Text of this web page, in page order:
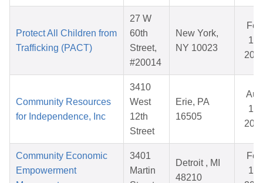
Protect All Children from
Trafficking (PACT)
27 W
60th
Street,
#20014
New York,
NY 10023
Feb
13,
Community Resources
for Independence, Inc
3410
West
12th
Street
Erie, PA
16505
Aug
14,
Community Economic
Empowerment
3401
Martin
Detroit , MI
48210
Feb
16,